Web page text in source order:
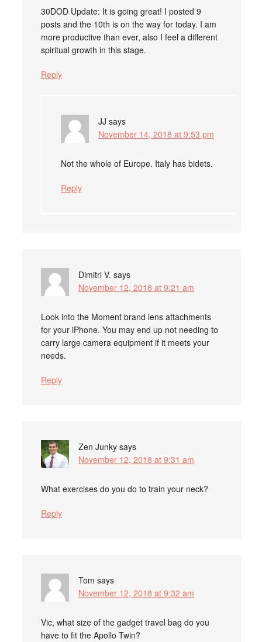
30DOD Update: It is going great! I posted 9
posts and the 10th is on the way for today. I am
more productive than ever, also I feel a different
spiritual growth in this stage.
Reply
JJ says
November 14, 2018 at 9:53 pm
Not the whole of Europe. Italy has bidets.
Reply
Dimitri V. says
November 12, 2018 at 9:21 am
Look into the Moment brand lens attachments
for your iPhone. You may end up not needing to
carry large camera equipment if it meets your
needs.
Reply
Zen Junky says
November 12, 2018 at 9:31 am
What exercises do you do to train your neck?
Reply
Tom says
November 12, 2018 at 9:32 am
Vic, what size of the gadget travel bag do you
have to fit the Apollo Twin?